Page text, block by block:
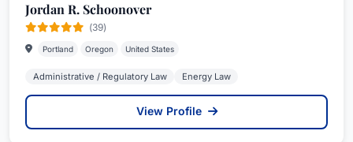
Jordan R. Schoonover
(39)
Portland Oregon United States
Administrative / Regulatory Law Energy Law
View Profile